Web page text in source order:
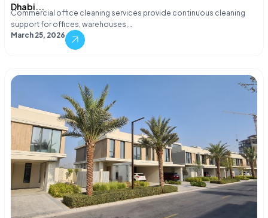
Dhabi...
Commercial office cleaning services provide continuous cleaning
support for offices, warehouses,…
March 25, 2026